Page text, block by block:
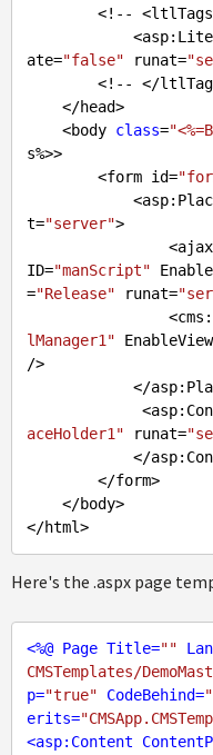
ate="false" runat=
    <body
class=
s%>>
        <form id=
t="server">
ID="manScript"
="Release" runat=
lManager1"
/>
aceHolder1" runat=
Here's the .aspx page
<%@ Page Title=""
CMSTemplates/
p="true" CodeBehind=
erits=
<asp:Content